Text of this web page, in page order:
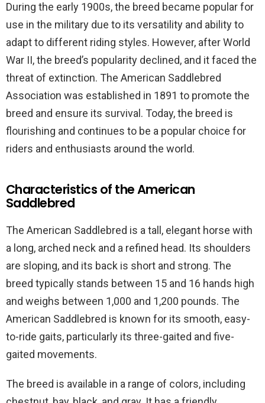
During the early 1900s, the breed became popular for
use in the military due to its versatility and ability to
adapt to different riding styles. However, after World
War II, the breed’s popularity declined, and it faced the
threat of extinction. The American Saddlebred
Association was established in 1891 to promote the
breed and ensure its survival. Today, the breed is
flourishing and continues to be a popular choice for
riders and enthusiasts around the world.
Characteristics of the American
Saddlebred
The American Saddlebred is a tall, elegant horse with
a long, arched neck and a refined head. Its shoulders
are sloping, and its back is short and strong. The
breed typically stands between 15 and 16 hands high
and weighs between 1,000 and 1,200 pounds. The
American Saddlebred is known for its smooth, easy-
to-ride gaits, particularly its three-gaited and five-
gaited movements.
The breed is available in a range of colors, including